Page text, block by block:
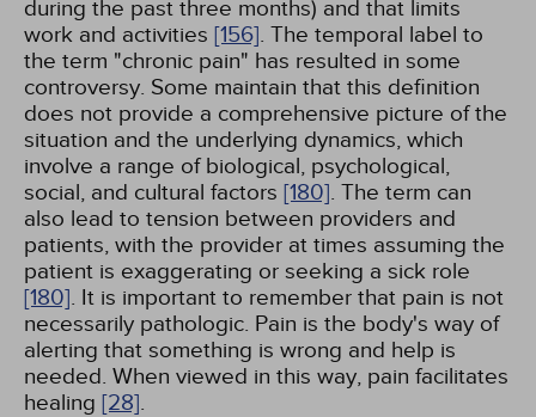
during the past three months) and that limits
work and activities [156]. The temporal label to
the term "chronic pain" has resulted in some
controversy. Some maintain that this definition
does not provide a comprehensive picture of the
situation and the underlying dynamics, which
involve a range of biological, psychological,
social, and cultural factors [180]. The term can
also lead to tension between providers and
patients, with the provider at times assuming the
patient is exaggerating or seeking a sick role
[180]. It is important to remember that pain is not
necessarily pathologic. Pain is the body's way of
alerting that something is wrong and help is
needed. When viewed in this way, pain facilitates
healing [28].